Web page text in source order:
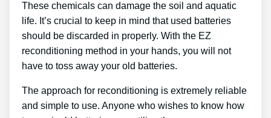
These chemicals can damage the soil and aquatic
life. It’s crucial to keep in mind that used batteries
should be discarded in properly. With the EZ
reconditioning method in your hands, you will not
have to toss away your old batteries.
The approach for reconditioning is extremely reliable
and simple to use. Anyone who wishes to know how